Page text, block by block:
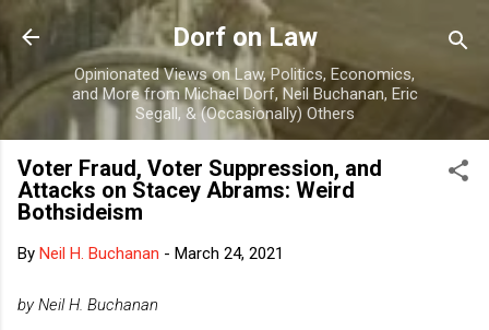
Skip to main content
Dorf on Law
Opinionated Views on Law, Politics, Economics,
and More from Michael Dorf, Neil Buchanan, Eric
Segall, & (Occasionally) Others
Voter Fraud, Voter Suppression, and
Attacks on Stacey Abrams: Weird
Bothsideism
By Neil H. Buchanan - March 24, 2021
by Neil H. Buchanan